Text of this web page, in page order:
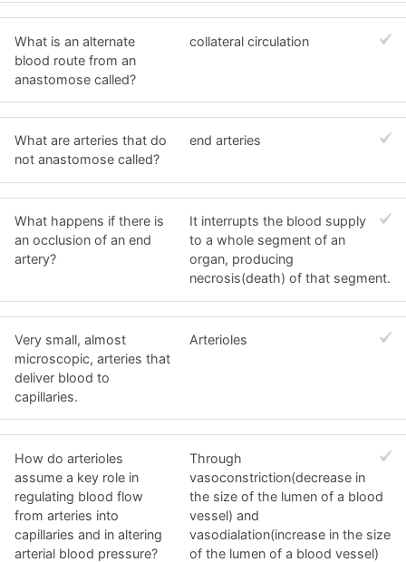
What is an alternate
blood route from an
anastomose called?
collateral circulation
What are arteries that do
not anastomose called?
end arteries
What happens if there is
an occlusion of an end
artery?
It interrupts the blood supply
to a whole segment of an
organ, producing
necrosis(death) of that segment.
Very small, almost
microscopic, arteries that
deliver blood to
capillaries.
Arterioles
How do arterioles
assume a key role in
regulating blood flow
from arteries into
capillaries and in altering
arterial blood pressure?
Through
vasoconstriction(decrease in
the size of the lumen of a blood
vessel) and
vasodialation(increase in the size
of the lumen of a blood vessel)